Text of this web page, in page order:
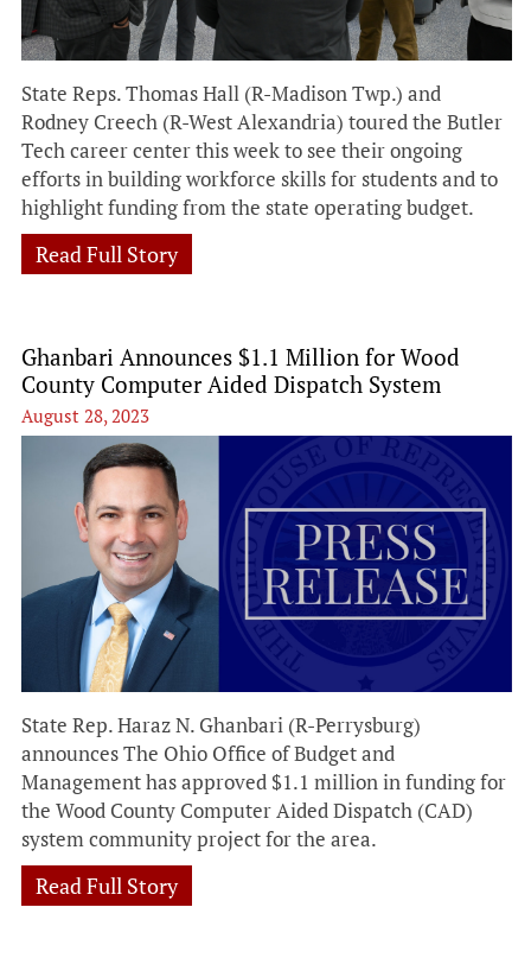
State Reps. Thomas Hall (R-Madison Twp.) and
Rodney Creech (R-West Alexandria) toured the Butler
Tech career center this week to see their ongoing
efforts in building workforce skills for students and to
highlight funding from the state operating budget.
Read Full Story
Ghanbari Announces $1.1 Million for Wood
County Computer Aided Dispatch System
August 28, 2023
State Rep. Haraz N. Ghanbari (R-Perrysburg)
announces The Ohio Office of Budget and
Management has approved $1.1 million in funding for
the Wood County Computer Aided Dispatch (CAD)
system community project for the area.
Read Full Story